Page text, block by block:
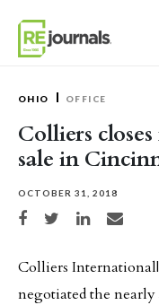
OHIO OFFICE
Colliers
sale in
OCTOBER 31, 2018
Share on Facebook
Share on TwitterShare on LinkedIn
Share via email
Colliers
negotiated the